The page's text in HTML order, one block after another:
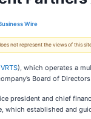
Wire
not represent the views of this
), which operates a
Board of
president and chief
which established and